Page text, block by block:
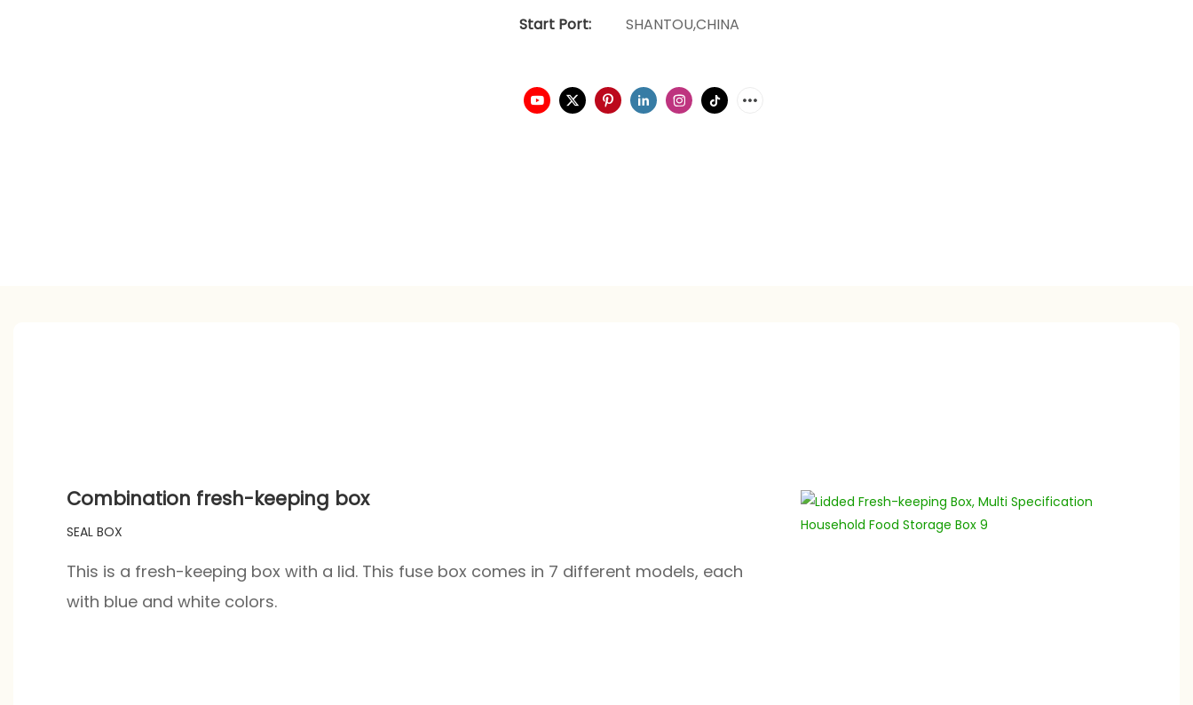
Start Port:
SHANTOU,CHINA
Combination fresh-keeping box
SEAL BOX
This is a fresh-keeping box with a lid. This fuse box comes in 7 different models, each
with blue and white colors.